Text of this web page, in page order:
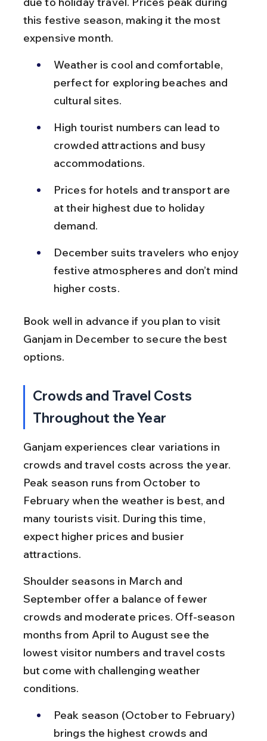
this festive season, making it the most
expensive month.
Weather is cool and comfortable,
perfect for exploring beaches and
cultural sites.
High tourist numbers can lead to
crowded attractions and busy
accommodations.
Prices for hotels and transport are
at their highest due to holiday
demand.
December suits travelers who enjoy
festive atmospheres and don’t mind
higher costs.
Book well in advance if you plan to visit
Ganjam in December to secure the best
options.
Crowds and Travel Costs
Throughout the Year
Ganjam experiences clear variations in
crowds and travel costs across the year.
Peak season runs from October to
February when the weather is best, and
many tourists visit. During this time,
expect higher prices and busier
attractions.
Shoulder seasons in March and
September offer a balance of fewer
crowds and moderate prices. Off-season
months from April to August see the
lowest visitor numbers and travel costs
but come with challenging weather
conditions.
Peak season (October to February)
brings the highest crowds and